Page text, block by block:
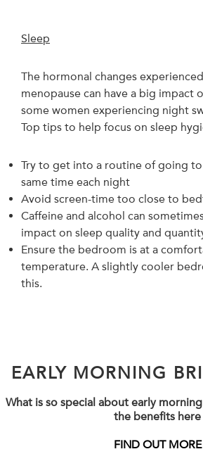
Sleep
The hormonal changes
menopause can have a big impact
some women experiencing night
Top tips to help focus on sleep
Try to get into a routine of going
same time each night
Avoid screen-time too close to
Caffeine and alcohol can
impact on sleep quality and
Ensure the bedroom is at a
temperature. A slightly cooler
this.
EARLY MORNING
What is so special about early
the benefits here
FIND OUT MORE